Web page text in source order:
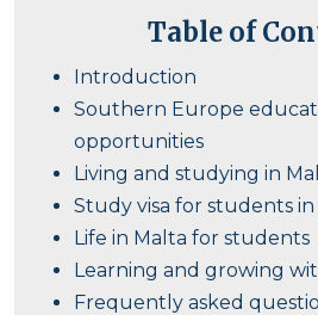
Table of
Introduction
Southern Europe
opportunities
Living and studying in
Study visa for students
Life in Malta for students
Learning and growing
Frequently asked